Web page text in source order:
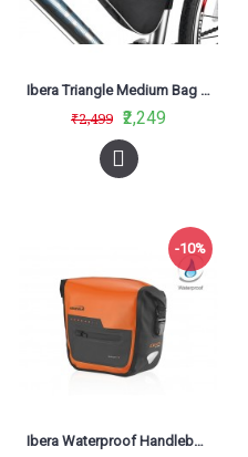
Ibera Triangle Medium Bag FB1-M
₹2,499 ₹2,249
-10%
Ibera Waterproof Handlebar Bag Orange HB9